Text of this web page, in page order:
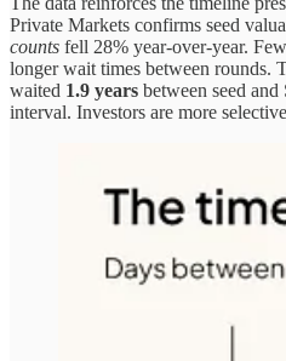
Private Markets confirms seed
counts fell 28% year-over-year.
longer wait times between rounds.
waited 1.9 years between seed
interval. Investors are more